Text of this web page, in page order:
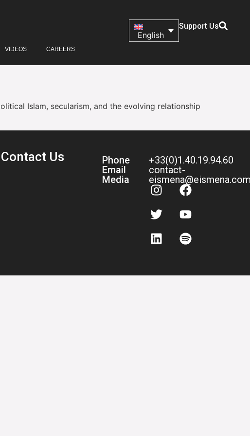
VIDEOS CAREERS
English
Support Us
Islam, secularism, and the evolving relationship
Contact Us
Phone
Email
Media
+33(0)1.40.19.94.60
contact-